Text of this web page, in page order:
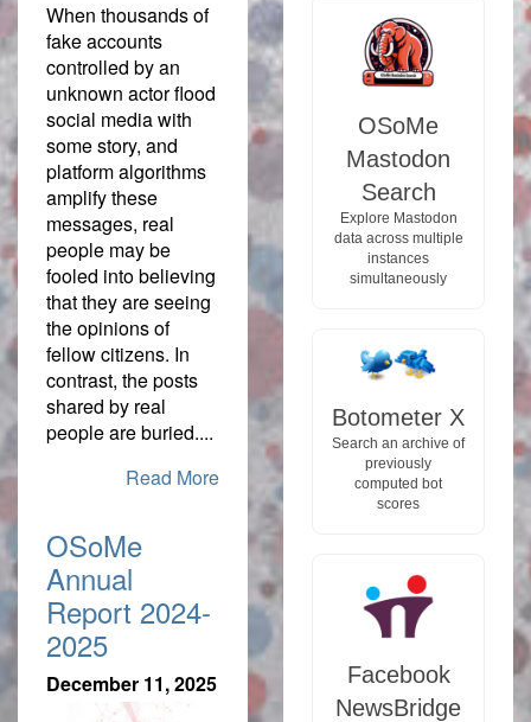
When thousands of
fake accounts
controlled by an
unknown actor flood
social media with
some story, and
platform algorithms
amplify these
messages, real
people may be
fooled into believing
that they are seeing
the opinions of
fellow citizens. In
contrast, the posts
shared by real
people are buried....
Read More
OSoMe
Annual
Report 2024-
2025
December 11, 2025
OSoMe
Mastodon
Search
Explore Mastodon
data across multiple
instances
simultaneously
Botometer X
Search an archive of
previously
computed bot
scores
Facebook
NewsBridge